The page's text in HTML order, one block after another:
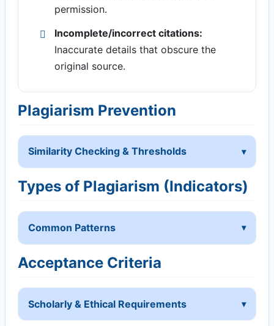
permission.
Incomplete/incorrect citations:
Inaccurate details that obscure the
original source.
Plagiarism Prevention
Similarity Checking & Thresholds
Types of Plagiarism (Indicators)
Common Patterns
Acceptance Criteria
Scholarly & Ethical Requirements